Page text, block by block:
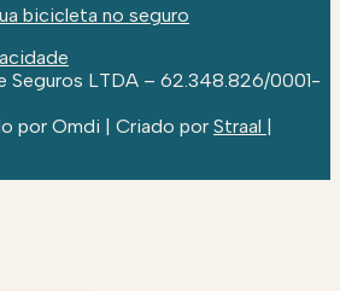
bicicleta no seguro
Seguros LTDA – 62.348.826/0001-
por Omdi | Criado por Straal |